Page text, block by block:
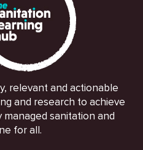
relevant and actionable
and research to achieve
managed sanitation and
for all.